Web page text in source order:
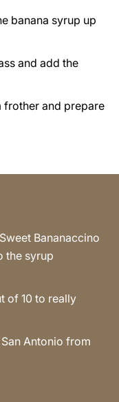
banana syrup up
and add the
frother and prepare
Bananaccino
the syrup
of 10 to really
Antonio from